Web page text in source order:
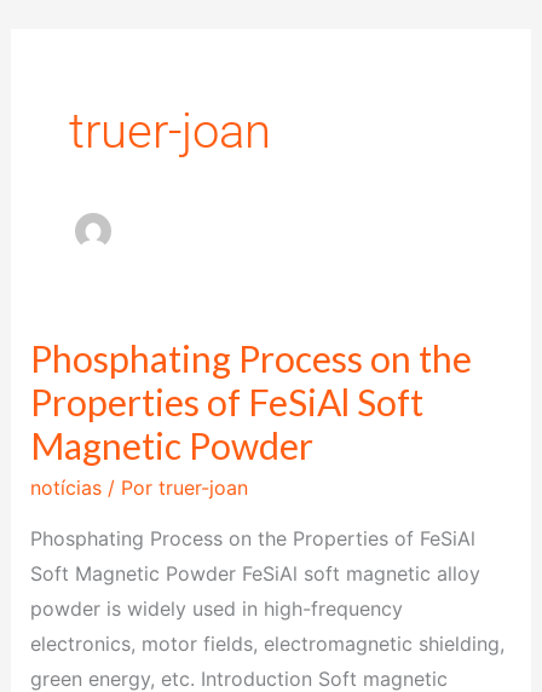
conteúdotruer-joan
Phosphating Process on the
Properties of FeSiAl Soft
Magnetic Powder
notícias/ Por truer-joan
Phosphating Process on the Properties of FeSiAl
Soft Magnetic Powder FeSiAl soft magnetic alloy
powder is widely used in high-frequency
electronics, motor fields, electromagnetic shielding,
green energy, etc. Introduction Soft magnetic
Phosphating
Process
on
the
Properties
of
FeSiAl
Magnetic